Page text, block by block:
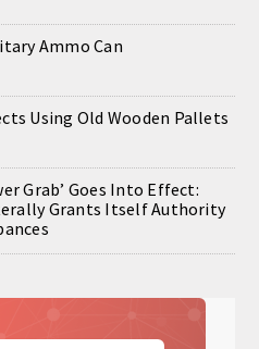
Ammo Can
Using Old Wooden Pallets
Grab’ Goes Into Effect:
Grants Itself Authority